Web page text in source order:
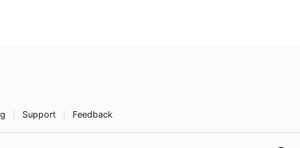
Support Feedback